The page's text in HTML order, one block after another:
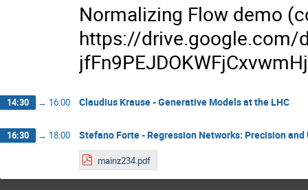
Normalizing Flow demo
https://
14:30 → 16:00 Claudius Krause - Generative Models at the LHC
16:30 → 18:00 Stefano Forte - Regression Networks: Precision
mainz234.pdf